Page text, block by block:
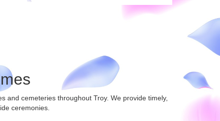
and cemeteries throughout Troy. We provide timely,
ceremonies.